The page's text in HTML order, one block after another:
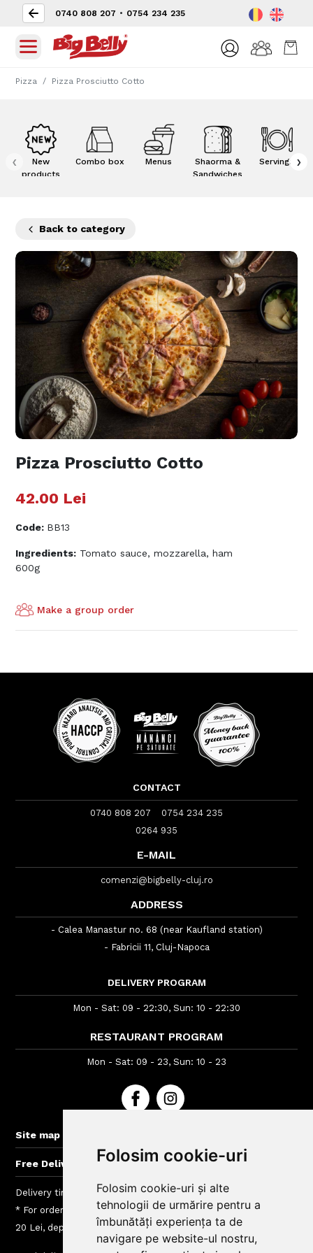
Folosim cookie-uri
Folosim cookie-uri și alte
tehnologii de urmărire pentru a
îmbunătăți experiența ta de
navigare pe website-ul nostru,
0740 808 207 • 0754 234 235
Pizza Pizza Prosciutto Cotto
New
products
Combo box Menus
Shaorma &
Sandwiches
Servings
‹ ›
Back to category
Pizza Prosciutto Cotto
42.00 Lei
Code: BB13
Ingredients: Tomato sauce, mozzarella, ham
600g
Make a group order
CONTACT
0740 808 207
0754 234 235
0264 935
E-MAIL
comenzi@bigbelly-cluj.ro
ADDRESS
- Calea Manastur no. 68 (near Kaufland station)
- Fabricii 11, Cluj-Napoca
DELIVERY PROGRAM
Mon - Sat: 09 - 22:30, Sun: 10 - 22:30
RESTAURANT PROGRAM
Mon - Sat: 09 - 23, Sun: 10 - 23
Site map
Free Delivery for orders > 60 lei
Delivery time : between 40 - 120 min
* For orders lower than 40 Lei we charge a fee between 5 si
20 Lei, depending on the delivery area